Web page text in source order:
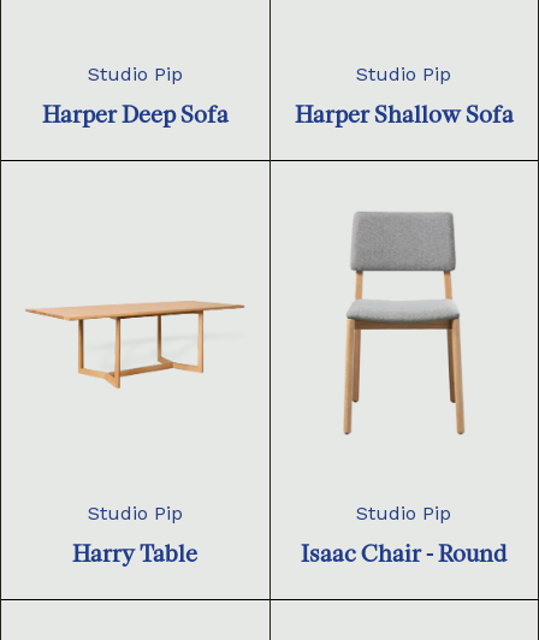
Studio Pip
Harper Deep Sofa
Studio Pip
Harper Shallow Sofa
Studio Pip
Harry Table
Studio Pip
Isaac Chair - Round